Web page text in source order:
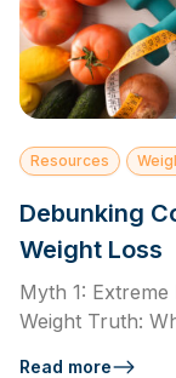
Resources
Debunking
Weight Loss
Myth 1:
Weight Truth:
Read more